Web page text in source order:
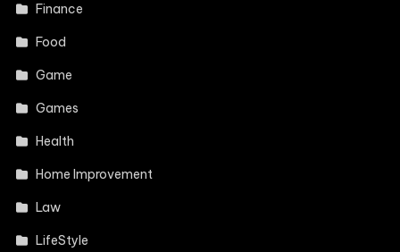
Finance
Food
Game
Games
Health
Home Improvement
Law
LifeStyle